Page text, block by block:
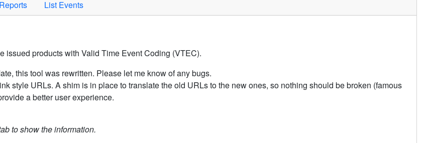
List Events
products with Valid Time Event Coding (VTEC).
this tool was rewritten. Please let me know of any bugs.
style URLs. A shim is in place to translate the old URLs to the new ones, so nothing should be broken (famous
a better user experience.
to show the information.